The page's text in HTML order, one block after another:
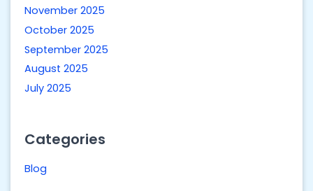
November 2025
October 2025
September 2025
August 2025
July 2025
Categories
Blog